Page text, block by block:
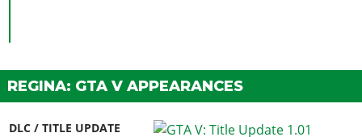
REGINA: GTA V APPEARANCES
DLC / TITLE UPDATE